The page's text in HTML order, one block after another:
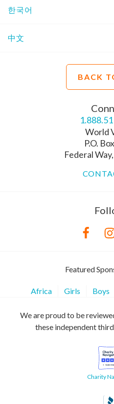
한국어
中文
BACK
World
P.O.
Federal
Featured
Africa Girls Boys
We are proud to be
these independent
Charity